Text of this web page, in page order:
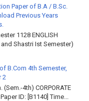
Paper of B.A / B.Sc.
Previous Years
1128 ENGLISH
Shastri Ist Semester)
B.Com 4th Semester,
2
4th) CORPORATE
ID: [B1140] Time...